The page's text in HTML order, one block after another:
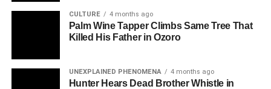
CULTURE 4 months ago
Palm Wine Tapper Climbs Same Tree That
Killed His Father in Ozoro
UNEXPLAINED PHENOMENA 4 months ago
Hunter Hears Dead Brother Whistle in